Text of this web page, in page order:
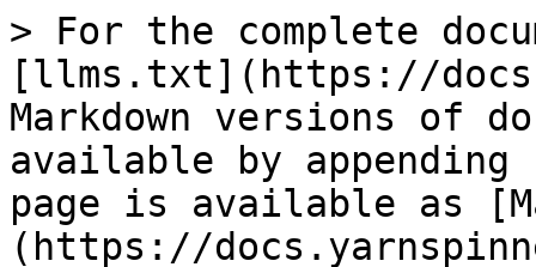
> For the complete
[llms.txt](https://
Markdown versions of
available by
page is available as
(https://